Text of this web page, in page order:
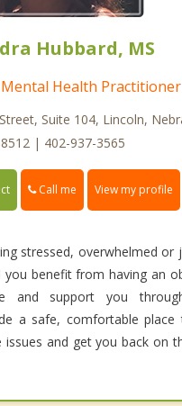
Hubbard, MS
Mental Health Practitioner
Suite 104, Lincoln,
| 402-937-3565
Call me View my profile
stressed, overwhelmed or
you benefit from having an
and support you
a safe, comfortable place
issues and get you back on